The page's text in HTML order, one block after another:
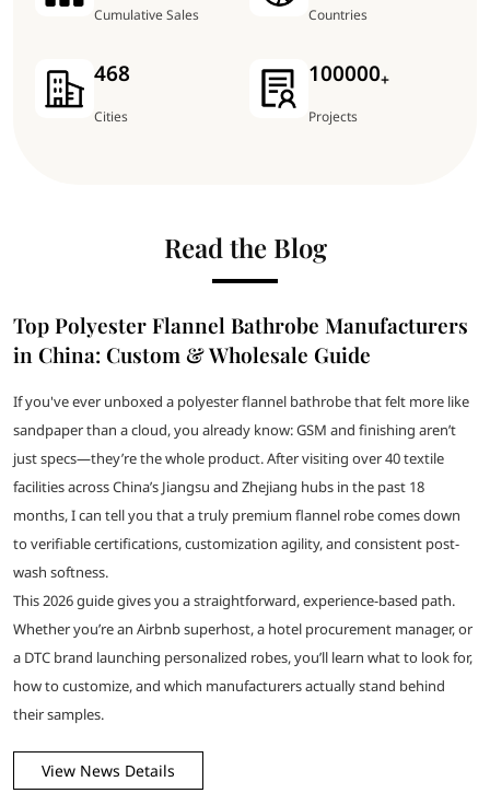
Cumulative Sales Countries
468
Cities
100000+
Projects
Read the Blog
Top Polyester Flannel Bathrobe Manufacturers
in China: Custom & Wholesale Guide
If you've ever unboxed a polyester flannel bathrobe that felt more like
sandpaper than a cloud, you already know: GSM and finishing aren’t
just specs—they’re the whole product. After visiting over 40 textile
facilities across China’s Jiangsu and Zhejiang hubs in the past 18
months, I can tell you that a truly premium flannel robe comes down
to verifiable certifications, customization agility, and consistent post-
wash softness.
This 2026 guide gives you a straightforward, experience-based path.
Whether you’re an Airbnb superhost, a hotel procurement manager, or
a DTC brand launching personalized robes, you’ll learn what to look for,
how to customize, and which manufacturers actually stand behind
their samples.
View News Details